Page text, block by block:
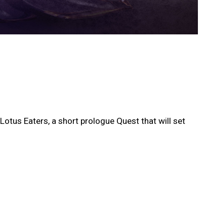
Eaters, a short prologue Quest that will set